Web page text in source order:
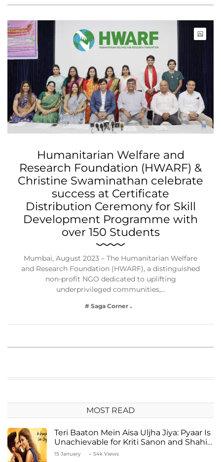
Humanitarian Welfare and
Research Foundation (HWARF) &
Christine Swaminathan celebrate
success at Certificate
Distribution Ceremony for Skill
Development Programme with
over 150 Students
Mumbai, August 2023 – The Humanitarian Welfare
and Research Foundation (HWARF), a distinguished
non-profit NGO dedicated to uplifting
underprivileged communities,…
# Saga Corner
MOST READ
Teri Baaton Mein Aisa Uljha Jiya: Pyaar Is
Unachievable for Kriti Sanon and Shahid
Kapoor
15 January 54k Views